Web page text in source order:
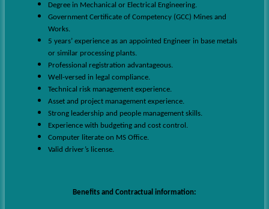
Degree in Mechanical or Electrical Engineering.
Government Certificate of Competency (GCC) Mines and
Works.
5 years’ experience as an appointed Engineer in base metals
or similar processing plants.
Professional registration advantageous.
Well-versed in legal compliance.
Technical risk management experience.
Asset and project management experience.
Strong leadership and people management skills.
Experience with budgeting and cost control.
Computer literate on MS Office.
Valid driver’s license.
Benefits and Contractual information: